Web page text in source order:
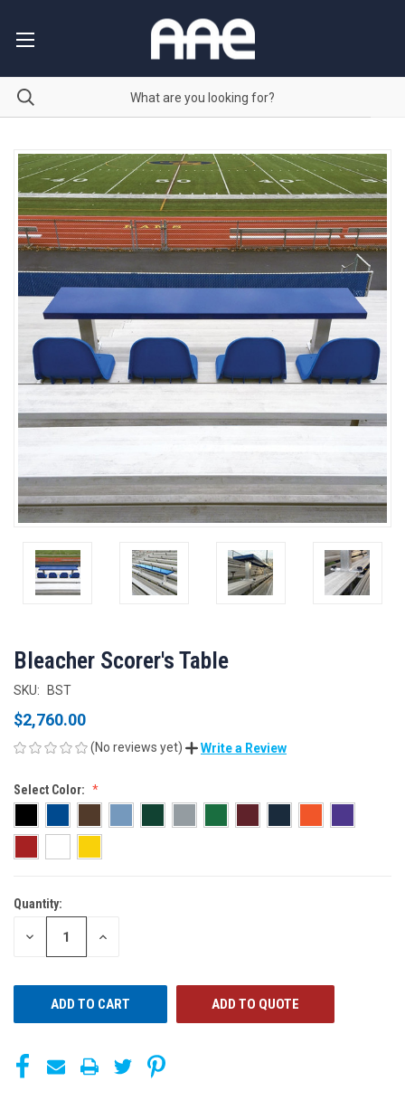
Bleacher Scorer's Table
SKU: BST
$2,760.00
(No reviews yet) Write a Review
Select Color:
CURRENT
Quantity:
DECREASE INCREASE
ADD TO QUOTE